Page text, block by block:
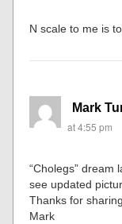
N scale to me is
Mark
at 4:55 pm
“Cholegs” dream
see updated
Thanks for
Mark